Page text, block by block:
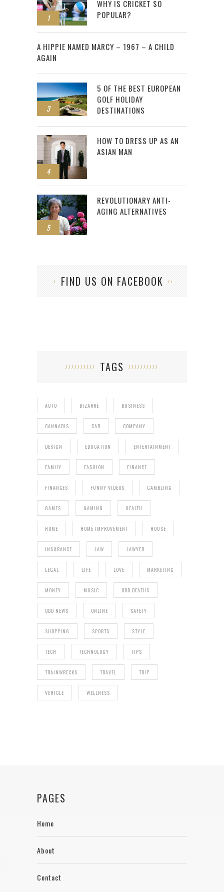
1
WHY IS CRICKET SO
POPULAR?
2
A HIPPIE NAMED MARCY – 1967 – A CHILD
AGAIN
3
5 OF THE BEST EUROPEAN
GOLF HOLIDAY
DESTINATIONS
4
HOW TO DRESS UP AS AN
ASIAN MAN
5
REVOLUTIONARY ANTI-
AGING ALTERNATIVES
FIND US ON FACEBOOK
TAGS
AUTO BIZARRE BUSINESS
CANNABIS CAR COMPANY
DESIGN EDUCATION ENTERTAINMENT
FAMILY FASHION FINANCE
FINANCES FUNNY VIDEOS GAMBLING
GAMES GAMING HEALTH
HOME HOME IMPROVEMENT HOUSE
INSURANCE LAW LAWYER
LEGAL LIFE LOVE MARKETING
MONEY MUSIC ODD DEATHS
ODD NEWS ONLINE SAFETY
SHOPPING SPORTS STYLE
TECH TECHNOLOGY TIPS
TRAINWRECKS TRAVEL TRIP
VEHICLE WELLNESS
PAGES
Home
About
Contact